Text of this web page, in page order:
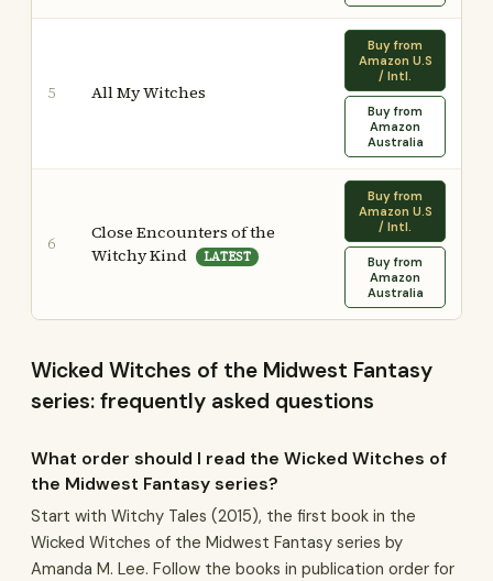
5 All My Witches
Buy from
Amazon U.S
/ Intl.
Buy from
Amazon
Australia
6
Close Encounters of the
Witchy Kind
LATEST
Buy from
Amazon U.S
/ Intl.
Buy from
Amazon
Australia
Wicked Witches of the Midwest Fantasy
series: frequently asked questions
What order should I read the Wicked Witches of
the Midwest Fantasy series?
Start with Witchy Tales (2015), the first book in the
Wicked Witches of the Midwest Fantasy series by
Amanda M. Lee. Follow the books in publication order for